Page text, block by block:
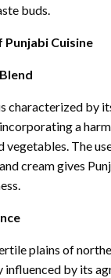
buds.
Punjabi Cuisine
characterized by
a
vegetables. The
cream gives
plains of
influenced by its